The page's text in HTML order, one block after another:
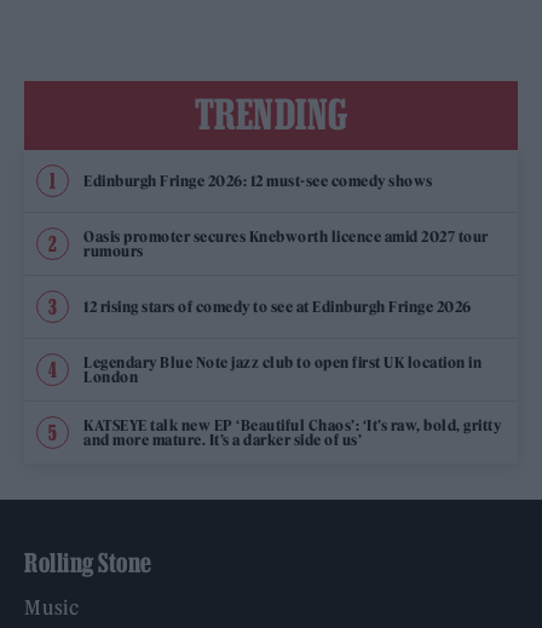
TRENDING
Edinburgh Fringe 2026: 12 must-see comedy shows
Oasis promoter secures Knebworth licence amid 2027 tour
rumours
12 rising stars of comedy to see at Edinburgh Fringe 2026
Legendary Blue Note jazz club to open first UK location in
London
KATSEYE talk new EP ‘Beautiful Chaos’: ‘It’s raw, bold, gritty
and more mature. It’s a darker side of us’
Rolling Stone
Music